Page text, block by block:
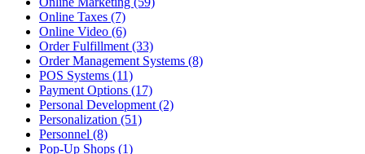
Online Taxes (7)
Online Video (6)
Order Fulfillment (33)
Order Management Systems (8)
POS Systems (11)
Payment Options (17)
Personal Development (2)
Personalization (51)
Personnel (8)
Pop-Up Shops (1)